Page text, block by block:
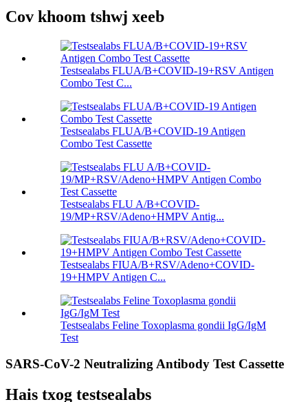
Cov khoom tshwj xeeb
Testsealabs FLUA/B+COVID-19+RSV Antigen
Combo Test C...
Testsealabs FLUA/B+COVID-19 Antigen
Combo Test Cassette
Testsealabs FLU A/B+COVID-
19/MP+RSV/Adeno+HMPV Antig...
Testsealabs FIUA/B+RSV/Adeno+COVID-
19+HMPV Antigen C...
Testsealabs Feline Toxoplasma gondii IgG/IgM
Test
SARS-CoV-2 Neutralizing Antibody Test Cassette
Hais txog testsealabs